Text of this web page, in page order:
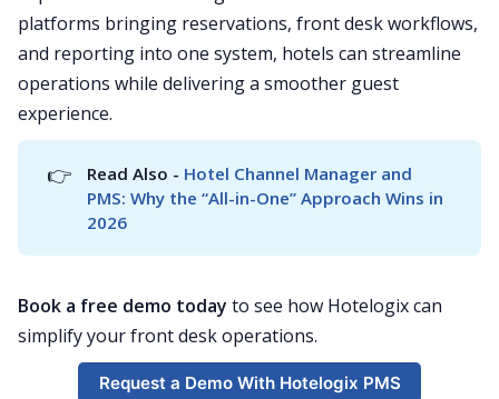
platforms bringing reservations, front desk workflows,
and reporting into one system, hotels can streamline
operations while delivering a smoother guest
experience.
👉 Read Also - Hotel Channel Manager and
PMS: Why the “All-in-One” Approach Wins in
2026
Book a free demo today to see how Hotelogix can
simplify your front desk operations.
Request a Demo With Hotelogix PMS